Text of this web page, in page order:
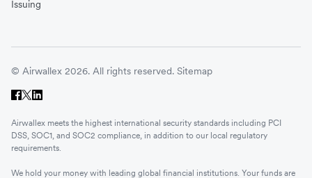
Issuing
© Airwallex 2026. All rights reserved. Sitemap
Airwallex meets the highest international security standards including PCI
DSS, SOC1, and SOC2 compliance, in addition to our local regulatory
requirements.
We hold your money with leading global financial institutions. Your funds are